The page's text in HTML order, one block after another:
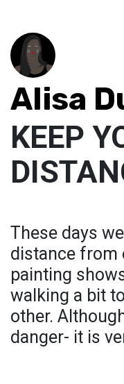
Alisa
KEEP
These days
distance from
painting
walking a bit
other.
danger- it is